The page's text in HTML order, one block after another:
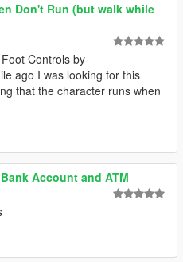
Don't Run (but walk while
Controls by
ago I was looking for this
that the character runs when
Account and ATM